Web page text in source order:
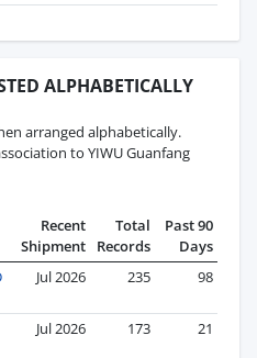
ALPHABETICALLY
arranged alphabetically.
to YIWU Guanfang
Recent
Shipment
Total
Records
Past 90
Days
Jul 2026 235 98
Jul 2026 173 21